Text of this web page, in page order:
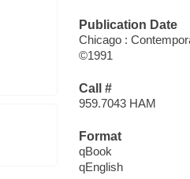
Publication Date
Chicago :
©1991
Call #
959.7043 HAM
Format
qBook
qEnglish